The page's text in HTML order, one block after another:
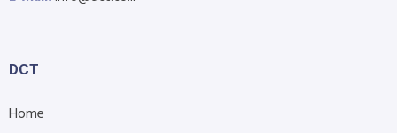
DCT
Home